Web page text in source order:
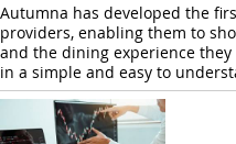
Autumna has developed the
providers, enabling them to
and the dining experience
in a simple and easy to